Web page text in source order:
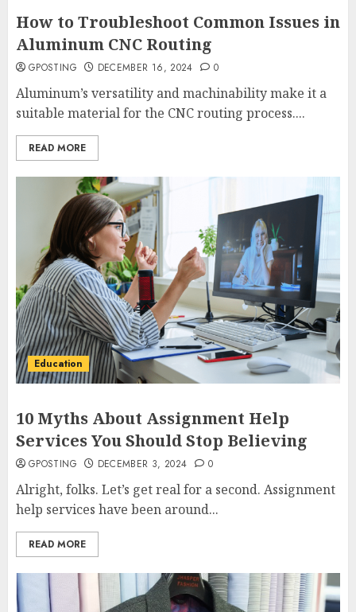
How to Troubleshoot Common Issues in
Aluminum CNC Routing
GPOSTING DECEMBER 16, 2024 0
Aluminum’s versatility and machinability make it a
suitable material for the CNC routing process....
READ MORE
Education
10 Myths About Assignment Help
Services You Should Stop Believing
GPOSTING DECEMBER 3, 2024 0
Alright, folks. Let’s get real for a second. Assignment
help services have been around...
READ MORE